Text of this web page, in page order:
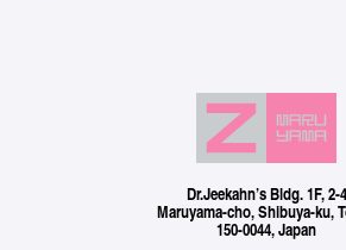
Dr.Jeekahn’s Bldg. 1F, 2-4
Maruyama-cho, Shibuya-ku,
150-0044, Japan